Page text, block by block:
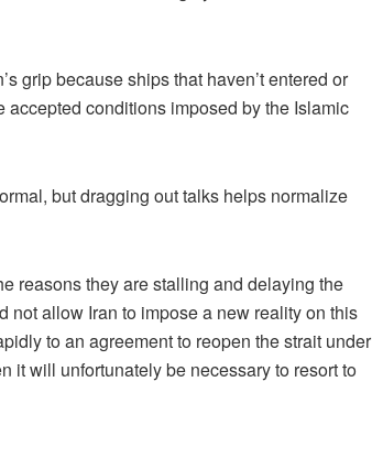
grip because ships that haven’t entered or
conditions imposed by the Islamic
but dragging out talks helps normalize
reasons they are stalling and delaying the
not allow Iran to impose a new reality on this
to an agreement to reopen the strait under
it will unfortunately be necessary to resort to